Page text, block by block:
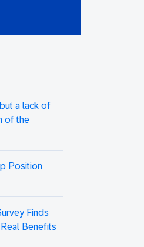
a lack of
of the
Position
Finds
Benefits